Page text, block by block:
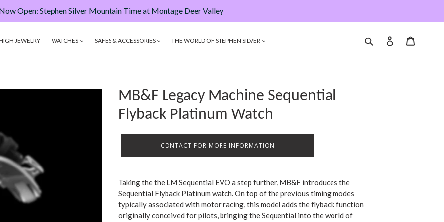
Now Open: Stephen Silver Mountain Time at Montage Deer Valley
JEWELRY WATCHES SAFES & ACCESSORIES THE WORLD OF STEPHEN SILVER Submit Log in
MB&F Legacy Machine Sequential
Flyback Platinum Watch
CONTACT FOR MORE INFORMATION
Taking the the LM Sequential EVO a step further, MB&F introduces the
Sequential Flyback Platinum watch. On top of the previous timing modes
typically associated with motor racing, this model adds the flyback function
originally conceived for pilots, bringing the Sequential into the world of